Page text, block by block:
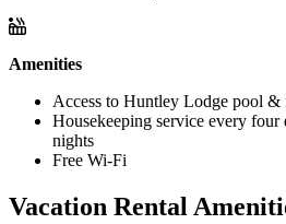
Amenities
Access to Huntley Lodge pool &
Housekeeping service every
nights
Free Wi-Fi
Vacation Rental